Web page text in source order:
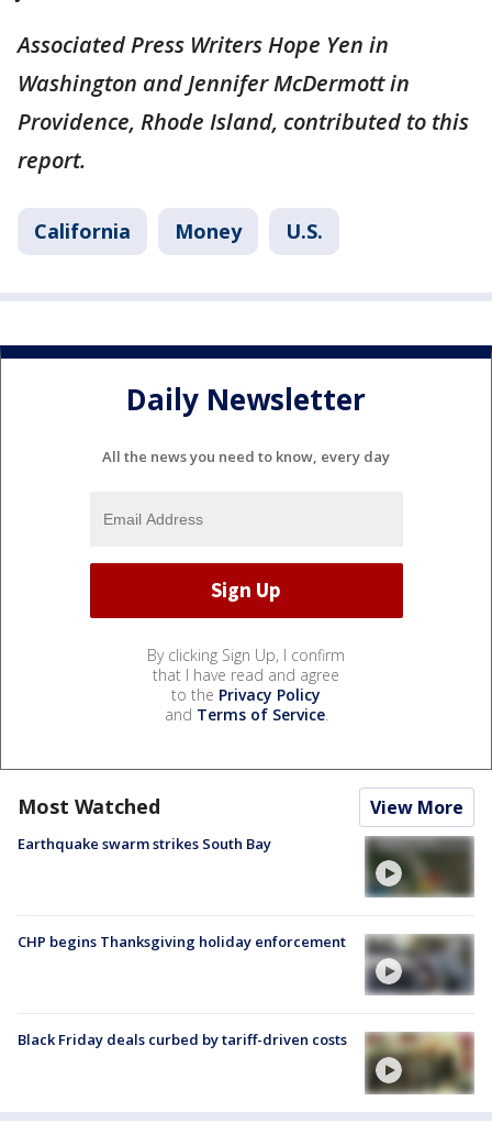
Associated Press Writers Hope Yen in
Washington and Jennifer McDermott in
Providence, Rhode Island, contributed to this
report.
California Money U.S.
Daily Newsletter
All the news you need to know, every day
By clicking Sign Up, I confirm
that I have read and agree
to the Privacy Policy
and Terms of Service.
Most Watched View More
Earthquake swarm strikes South Bay
CHP begins Thanksgiving holiday enforcement
Black Friday deals curbed by tariff-driven costs